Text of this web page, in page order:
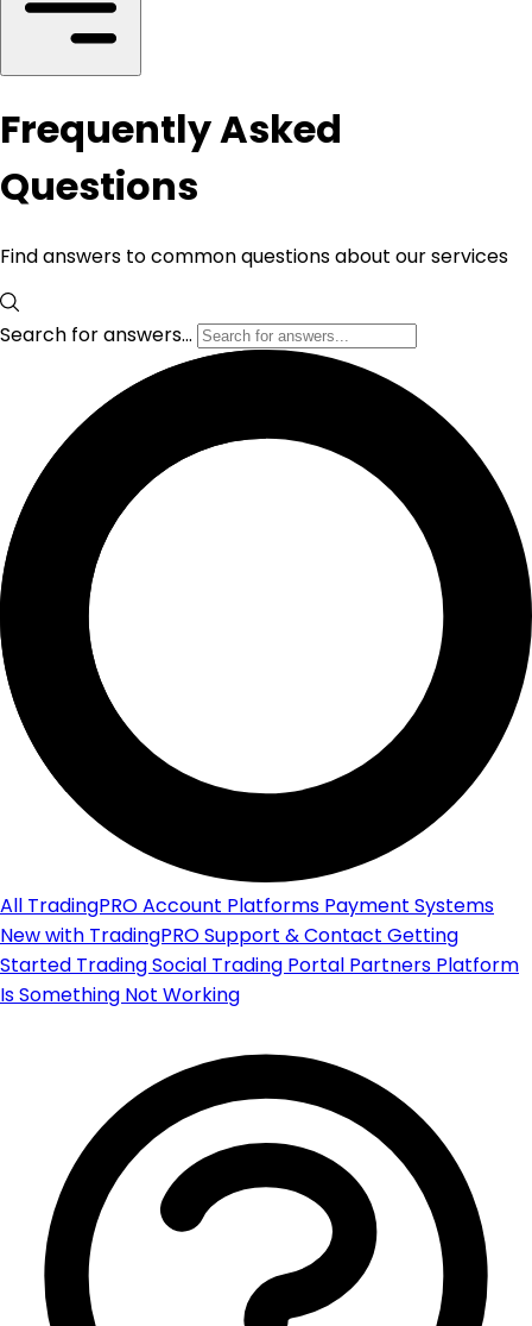
Frequently Asked
Questions
Find answers to common questions about our services
Search for answers...
All TradingPRO Account Platforms Payment Systems
New with TradingPROSupport & Contact Getting
Started TradingSocial Trading Portal Partners Platform
Is Something Not Working